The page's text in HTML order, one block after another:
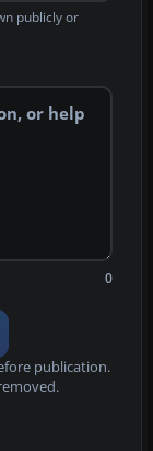
publicly or
0
publication.